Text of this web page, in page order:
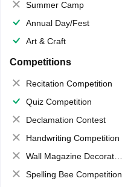
Summer Camp
Annual Day/Fest
Art & Craft
Competitions
Recitation Competition
Quiz Competition
Declamation Contest
Handwriting Competition
Wall Magazine Decoration
Spelling Bee Competition